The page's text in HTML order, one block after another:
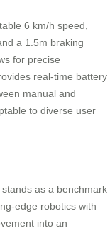
6 km/h speed,
a 1.5m braking
for precise
real-time battery
manual and
to diverse user
as a benchmark
edge robotics with
into an